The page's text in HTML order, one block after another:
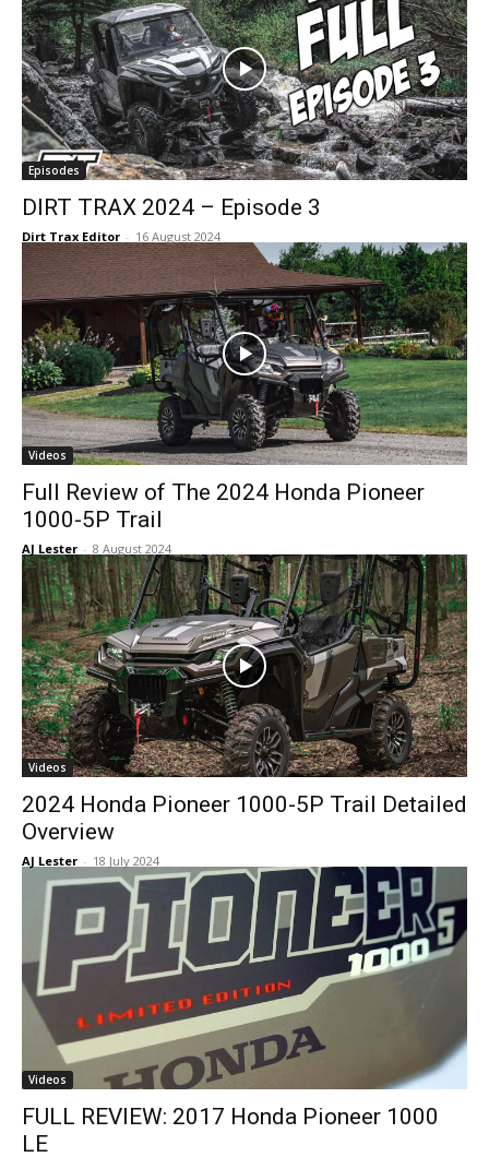
Episodes
DIRT TRAX 2024 – Episode 3
Dirt Trax Editor - 16 August 2024
Videos
Full Review of The 2024 Honda Pioneer
1000-5P Trail
AJ Lester - 8 August 2024
Videos
2024 Honda Pioneer 1000-5P Trail Detailed
Overview
AJ Lester - 18 July 2024
Videos
FULL REVIEW: 2017 Honda Pioneer 1000
LE